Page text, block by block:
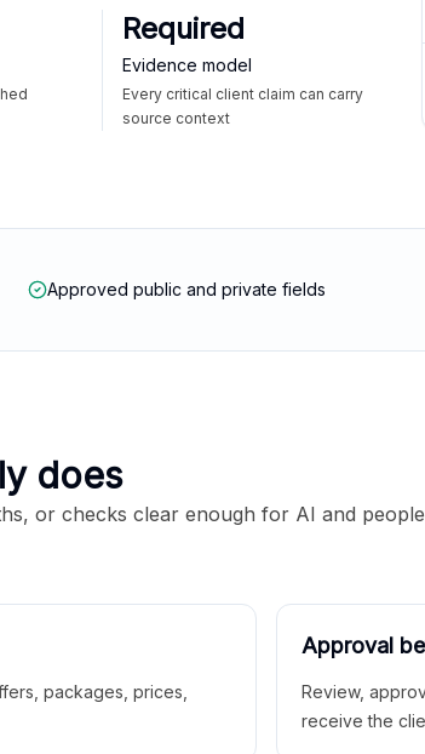
Required
Evidence model
Every critical client claim can carry
source context
Approved public and private fields
does
or checks clear enough for AI and
packages, prices,
Approval
Review,
receive the